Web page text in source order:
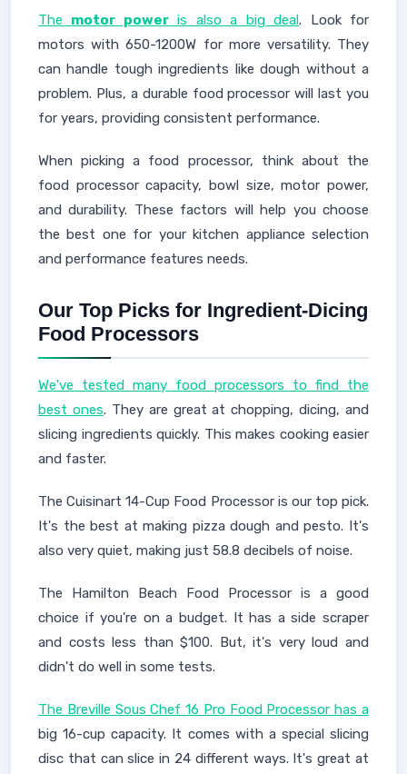
The motor poweris also a big deal. Look for
motors with 650-1200W for more versatility. They
can handle tough ingredients like dough without a
problem. Plus, a durable food processor will last you
for years, providing consistent performance.
When picking a food processor, think about the
food processor capacity, bowl size, motor power,
and durability. These factors will help you choose
the best one for your kitchen appliance selection
and performance features needs.
Our Top Picks for Ingredient-Dicing
Food Processors
We've tested many food processors to find the
best ones. They are great at chopping, dicing, and
slicing ingredients quickly. This makes cooking easier
and faster.
The Cuisinart 14-Cup Food Processor is our top pick.
It's the best at making pizza dough and pesto. It's
also very quiet, making just 58.8 decibels of noise.
The Hamilton Beach Food Processor is a good
choice if you're on a budget. It has a side scraper
and costs less than $100. But, it's very loud and
didn't do well in some tests.
The Breville Sous Chef 16 Pro Food Processor has a
big 16-cup capacity. It comes with a special slicing
disc that can slice in 24 different ways. It's great at